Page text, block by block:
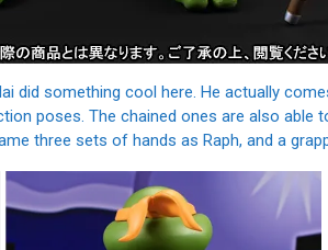
did something cool here. He actually
poses. The chained ones are also able
three sets of hands as Raph, and a